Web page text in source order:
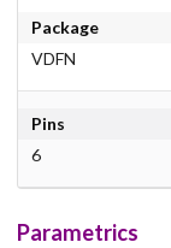
Package
VDFN
Pins
6
Parametrics